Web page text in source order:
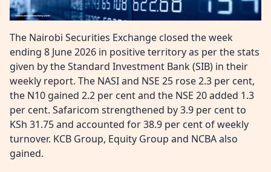
The Nairobi Securities Exchange closed the week
ending 8 June 2026 in positive territory as per the stats
given by the Standard Investment Bank (SIB) in their
weekly report. The NASI and NSE 25 rose 2.3 per cent,
the N10 gained 2.2 per cent and the NSE 20 added 1.3
per cent. Safaricom strengthened by 3.9 per cent to
KSh 31.75 and accounted for 38.9 per cent of weekly
turnover. KCB Group, Equity Group and NCBA also
gained.